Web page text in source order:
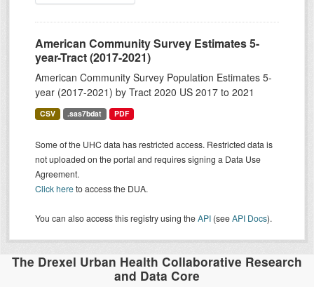
American Community Survey Estimates 5-
year-Tract (2017-2021)
American Community Survey Population Estimates 5-
year (2017-2021) by Tract 2020 US 2017 to 2021
CSV .sas7bdat PDF
Some of the UHC data has restricted access. Restricted data is
not uploaded on the portal and requires signing a Data Use
Agreement.
Click hereto access the DUA.
You can also access this registry using theAPI (seeAPI Docs).
The Drexel Urban Health Collaborative Research
and Data Core